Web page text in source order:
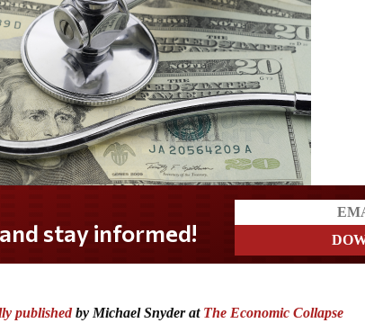
you LOVE America?
publishedby Michael Snyder at The Economic Collapse